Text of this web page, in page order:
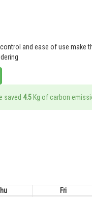
and ease of use make
saved4.5 Kg of carbon
Fri